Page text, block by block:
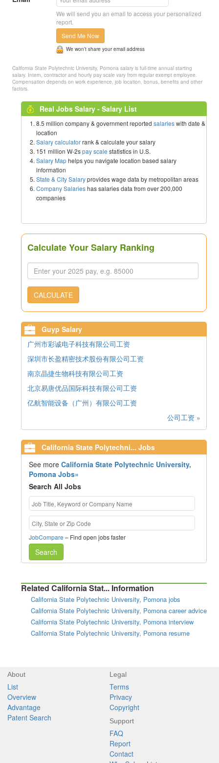
We will send you an email to access your personalized
report.
Send Me Now
We won’t share your email address
California State Polytechnic University, Pomona salary is full-time annual starting
salary. Intern, contractor and hourly pay scale vary from regular exempt employee.
Compensation depends on work experience, job location, bonus, benefits and other
factors.
Real Jobs Salary - Salary List
8.5 million company & government reported salarieswith date &
location
Salary calculatorrank & calculate your salary
151 million W-2spay scale statistics in U.S.
Salary Maphelps you navigate location based salary
information
State & City Salaryprovides wage data by metropolitan areas
Company Salarieshas salaries data from over 200,000
companies
Calculate Your Salary Ranking
CALCULATE
Guyp Salary
广州市彩诚电子科技有限公司工资
深圳市长盈精密技术股份有限公司工资
南京晶捷生物科技有限公司工资
北京易唐优品国际科技有限公司工资
亿航智能设备（广州）有限公司工资
公司工资 »
California State Polytechni... Jobs
See moreCalifornia State Polytechnic University,
Pomona Jobs»
Search All Jobs
JobCompare – Find open jobs faster
Search
Related California Stat... Information
California State Polytechnic University, Pomona jobs
California State Polytechnic University, Pomona career advice
California State Polytechnic University, Pomona interview
California State Polytechnic University, Pomona resume
About
List
Overview
Advantage
Patent Search
Legal
Terms
Privacy
Copyright
Support
FAQ
Report
Contact